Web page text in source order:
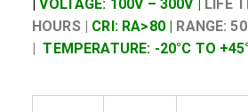
| VOLTAGE: 100V – 300V | LIFE
HOURS | CRI: RA>80 | RANGE:
|TEMPERATURE: -20°C TO